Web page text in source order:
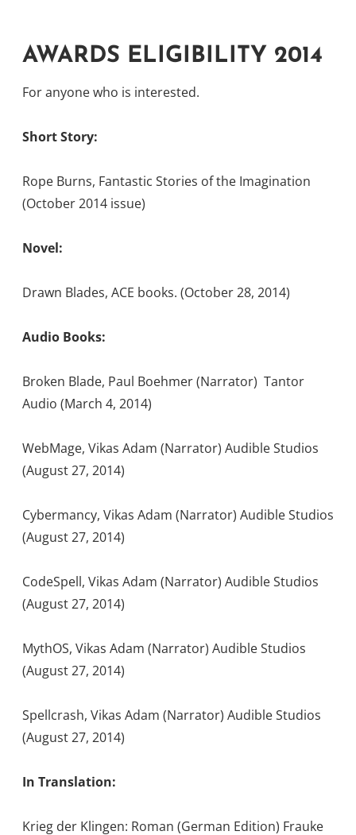
AWARDS ELIGIBILITY 2014
For anyone who is interested.
Short Story:
Rope Burns, Fantastic Stories of the Imagination
(October 2014 issue)
Novel:
Drawn Blades, ACE books. (October 28, 2014)
Audio Books:
Broken Blade, Paul Boehmer (Narrator) Tantor
Audio (March 4, 2014)
WebMage, Vikas Adam (Narrator) Audible Studios
(August 27, 2014)
Cybermancy, Vikas Adam (Narrator) Audible Studios
(August 27, 2014)
CodeSpell, Vikas Adam (Narrator) Audible Studios
(August 27, 2014)
MythOS, Vikas Adam (Narrator) Audible Studios
(August 27, 2014)
Spellcrash, Vikas Adam (Narrator) Audible Studios
(August 27, 2014)
In Translation:
Krieg der Klingen: Roman (German Edition) Frauke